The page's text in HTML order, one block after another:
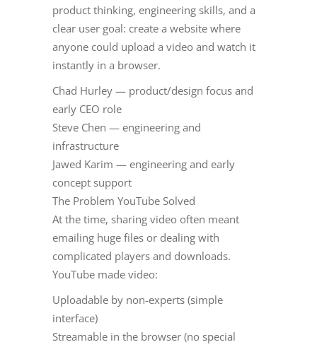
product thinking, engineering skills, and a
clear user goal: create a website where
anyone could upload a video and watch it
instantly in a browser.
Chad Hurley — product/design focus and
early CEO role
Steve Chen — engineering and
infrastructure
Jawed Karim — engineering and early
concept support
The Problem YouTube Solved
At the time, sharing video often meant
emailing huge files or dealing with
complicated players and downloads.
YouTube made video:
Uploadable by non-experts (simple
interface)
Streamable in the browser (no special